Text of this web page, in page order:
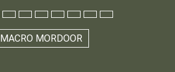
MACRO MORDOOR